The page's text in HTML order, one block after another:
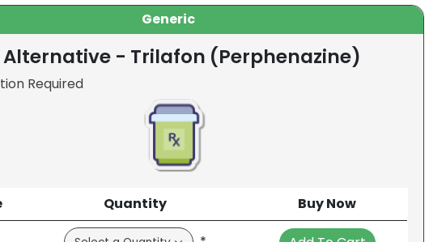
Generic
Alternative - Trilafon (Perphenazine)
Required
Quantity Buy Now